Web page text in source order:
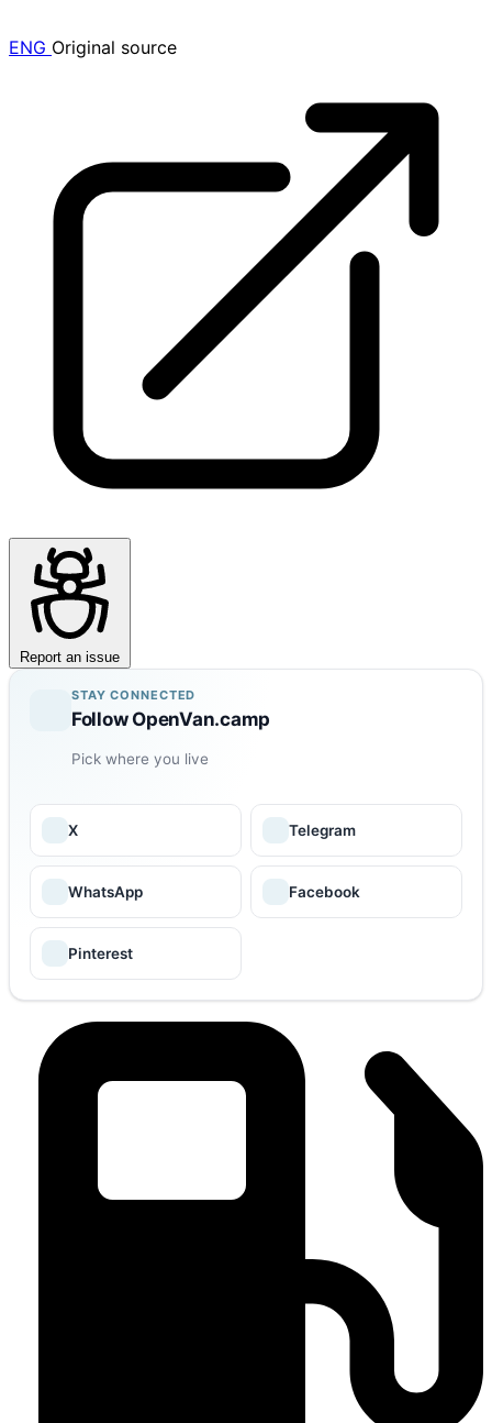
ENG Original source
Report an issue
STAY CONNECTED
Follow OpenVan.camp
Pick where you live
X Telegram
WhatsApp Facebook
Pinterest